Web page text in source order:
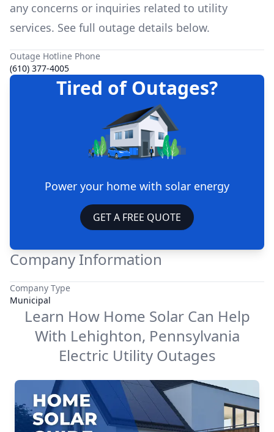
any concerns or inquiries related to utility
services. See full outage details below.
Outage Hotline Phone
(610) 377-4005
Tired of Outages?
Power your home with solar energy
GET A FREE QUOTE
Company Information
Company Type
Municipal
Learn How Home Solar Can Help
With Lehighton, Pennsylvania
Electric Utility Outages